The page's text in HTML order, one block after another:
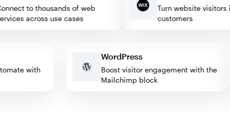
to thousands of web
across use cases
Turn website visitors
customers
with
WordPress
Boost visitor engagement with the
Mailchimp block